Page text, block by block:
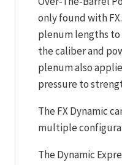
only found with
plenum lengths
the caliber and
plenum also
pressure to
The FX Dynamic
multiple
The Dynamic